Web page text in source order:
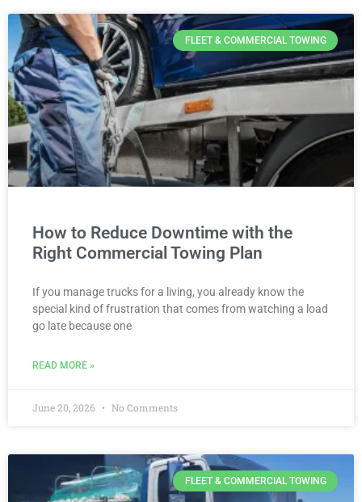
FLEET & COMMERCIAL TOWING
How to Reduce Downtime with the
Right Commercial Towing Plan
If you manage trucks for a living, you already know the
special kind of frustration that comes from watching a load
go late because one
READ MORE »
June 20, 2026 No Comments
FLEET & COMMERCIAL TOWING